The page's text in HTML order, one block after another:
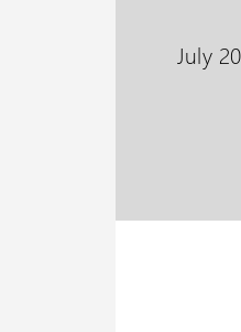
July